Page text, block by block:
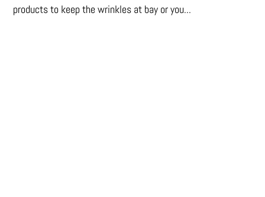
products to keep the wrinkles at bay or you...